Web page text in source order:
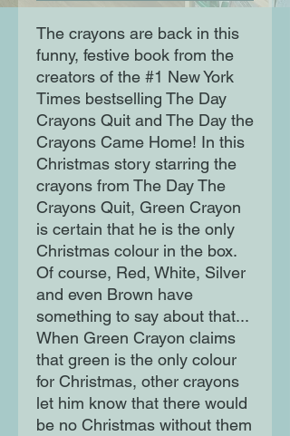
The crayons are back in this
funny, festive book from the
creators of the #1 New York
Times bestselling The Day
Crayons Quit and The Day the
Crayons Came Home! In this
Christmas story starring the
crayons from The Day The
Crayons Quit, Green Crayon
is certain that he is the only
Christmas colour in the box.
Of course, Red, White, Silver
and even Brown have
something to say about that...
When Green Crayon claims
that green is the only colour
for Christmas, other crayons
let him know that there would
be no Christmas without them